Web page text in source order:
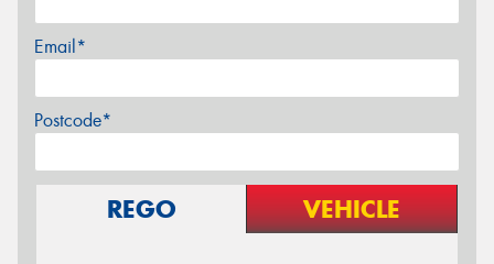
Email*
Postcode*
REGO VEHICLE